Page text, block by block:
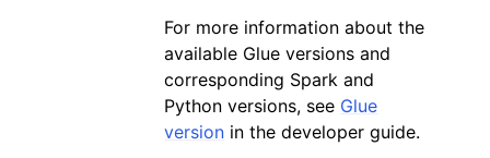
For more information about the
available Glue versions and
corresponding Spark and
Python versions, see Glue
version in the developer guide.